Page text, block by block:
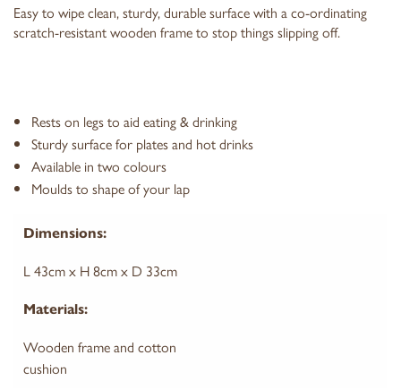
Easy to wipe clean, sturdy, durable surface with a co-ordinating
scratch-resistant wooden frame to stop things slipping off.
Rests on legs to aid eating & drinking
Sturdy surface for plates and hot drinks
Available in two colours
Moulds to shape of your lap
Dimensions:
L 43cm x H 8cm x D 33cm
Materials:
Wooden frame and cotton
cushion